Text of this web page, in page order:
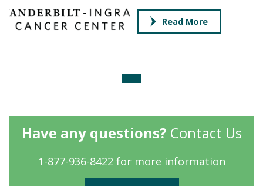
Read More
Have any questions? Contact Us
1-877-936-8422 for more information